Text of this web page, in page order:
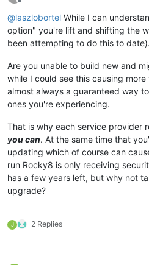
Offline
@laszlobortel While I can
option" you're lift and shifting the
been attempting to do this to date).
Are you unable to build new and
while I could see this causing
almost always a guaranteed way
ones you're experiencing.
That is why each service provider
you can. At the same time that
updating which of course can
run Rocky8 is only receiving
has a few years left, but why not
upgrade?
J 2 Replies